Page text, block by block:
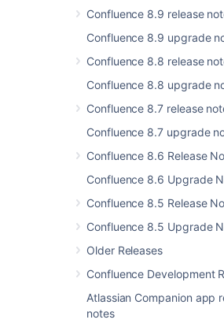
Confluence 8.9 release
Confluence 8.9 upgrade
Confluence 8.8 release
Confluence 8.8 upgrade
Confluence 8.7 release
Confluence 8.7 upgrade
Confluence 8.6 Release
Confluence 8.6 Upgrade
Confluence 8.5 Release
Confluence 8.5 Upgrade
Older Releases
Confluence Development
Atlassian Companion app
notes
CONFSERVER-96120
500
CONFSERVER-95066
inside
CONFSERVER-92510
In
table
CONFSERVER-88147
CONFSERVER-83200